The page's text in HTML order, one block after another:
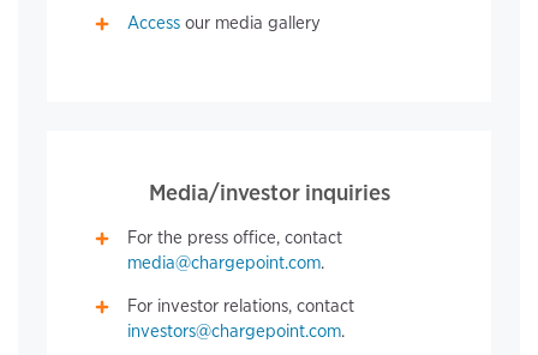
Access our media gallery
Media/investor inquiries
For the press office, contact
media@chargepoint.com.
For investor relations, contact
investors@chargepoint.com.